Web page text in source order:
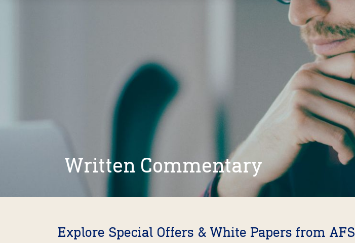
Written Commentary
Explore Special Offers & White Papers from AFS